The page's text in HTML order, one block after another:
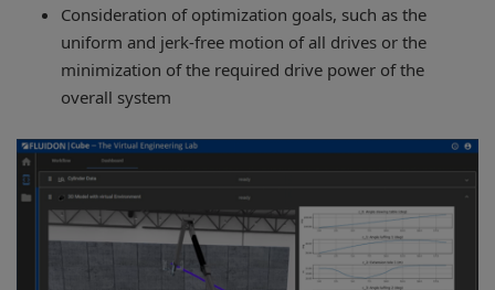
Consideration of optimization goals, such as the
uniform and jerk-free motion of all drives or the
minimization of the required drive power of the
overall system